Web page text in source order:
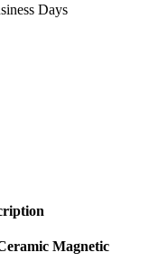
Days
Magnetic